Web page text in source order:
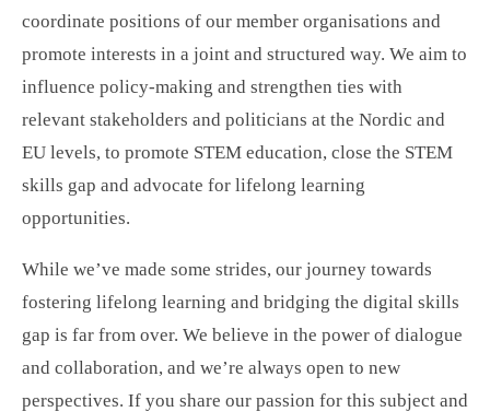
coordinate positions of our member organisations and
promote interests in a joint and structured way. We aim to
influence policy-making and strengthen ties with
relevant stakeholders and politicians at the Nordic and
EU levels, to promote STEM education, close the STEM
skills gap and advocate for lifelong learning
opportunities.
While we’ve made some strides, our journey towards
fostering lifelong learning and bridging the digital skills
gap is far from over. We believe in the power of dialogue
and collaboration, and we’re always open to new
perspectives. If you share our passion for this subject and